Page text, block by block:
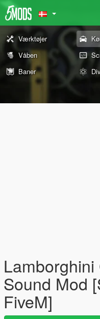
Værktøjer
Våben
Baner
Sound Mod
FiveM]